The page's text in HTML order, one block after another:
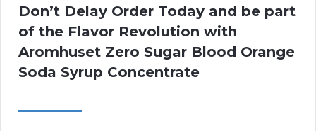
Don’t Delay Order Today and be part
of the Flavor Revolution with
Aromhuset Zero Sugar Blood Orange
Soda Syrup Concentrate